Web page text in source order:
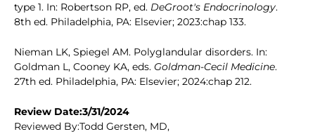
type 1. In: Robertson RP, ed. DeGroot's Endocrinology.
8th ed. Philadelphia, PA: Elsevier; 2023:chap 133.
Nieman LK, Spiegel AM. Polyglandular disorders. In:
Goldman L, Cooney KA, eds. Goldman-Cecil Medicine.
27th ed. Philadelphia, PA: Elsevier; 2024:chap 212.
Review Date:3/31/2024
Reviewed By:Todd Gersten, MD,